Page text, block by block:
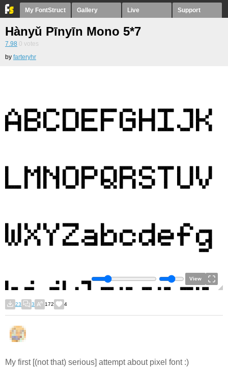
My FontStruct Gallery Live Support
Hànyǔ Pīnyīn Mono 5*7
7.98 0 votes
by farteryhr
View
23 3 172 4
My first [(not that) serious] attempt about pixel font :)